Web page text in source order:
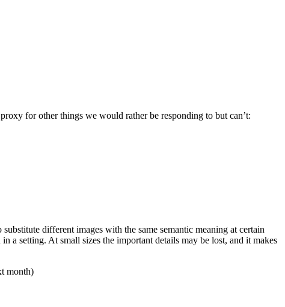
for other things we would rather be responding to but can’t:
different images with the same semantic meaning at certain
a setting. At small sizes the important details may be lost, and it makes
month)